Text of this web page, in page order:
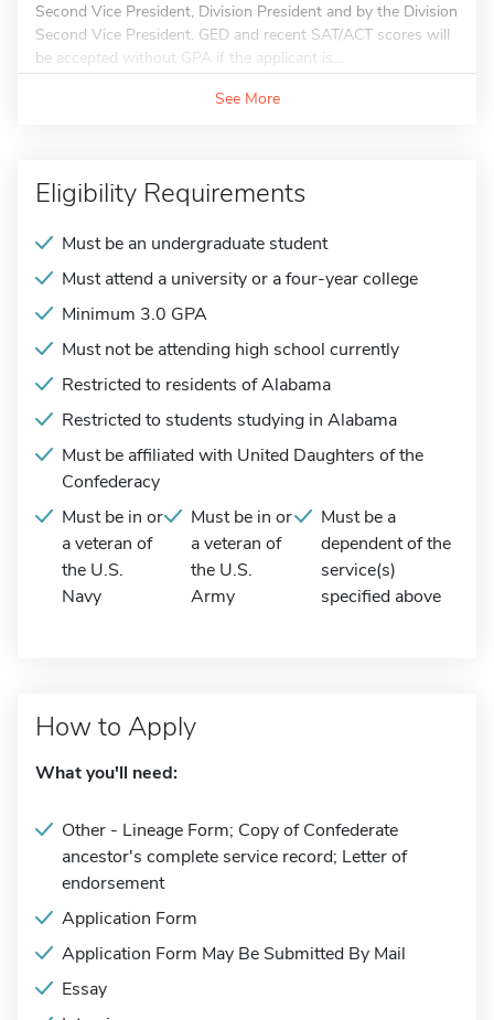
Second Vice President, Division President and by the Division
Second Vice President. GED and recent SAT/ACT scores will
be accepted without GPA if the applicant is...
See More
Eligibility Requirements
Must be an undergraduate student
Must attend a university or a four-year college
Minimum 3.0 GPA
Must not be attending high school currently
Restricted to residents of Alabama
Restricted to students studying in Alabama
Must be affiliated with United Daughters of the
Confederacy
Must be in or
a veteran of
the U.S.
Navy
Must be in or
a veteran of
the U.S.
Army
Must be a
dependent of the
service(s)
specified above
How to Apply
What you'll need:
Other - Lineage Form; Copy of Confederate
ancestor's complete service record; Letter of
endorsement
Application Form
Application Form May Be Submitted By Mail
Essay